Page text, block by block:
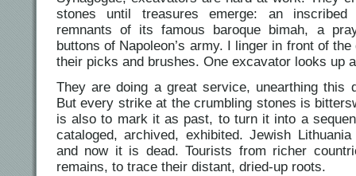
stones until treasures emerge: an inscribed
remnants of its famous baroque bimah, a
buttons of Napoleon’s army. I linger in front of
their picks and brushes. One excavator looks up
They are doing a great service, unearthing this
But every strike at the crumbling stones is
is also to mark it as past, to turn it into a
cataloged, archived, exhibited. Jewish
and now it is dead. Tourists from richer
remains, to trace their distant, dried-up roots.